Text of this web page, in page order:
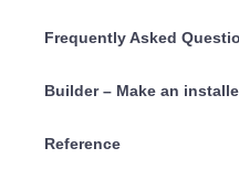
Frequently Asked
Builder – Make an
Reference